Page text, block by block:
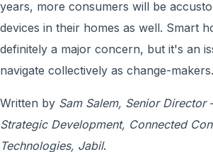
years, more consumers will be
devices in their homes as well. Smart
definitely a major concern, but it's an
navigate collectively as change-makers.
Written by Sam Salem, Senior Director
Strategic Development, Connected
Technologies, Jabil.